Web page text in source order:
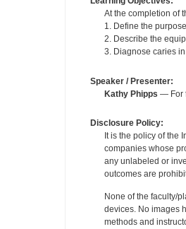
At the completion of
1. Define the
2. Describe the
3. Diagnose caries
Speaker / Presenter:
Kathy Phipps — For
Disclosure Policy:
It is the policy of the
companies whose
any unlabeled or
outcomes are
None of the faculty/
devices. No images
methods and